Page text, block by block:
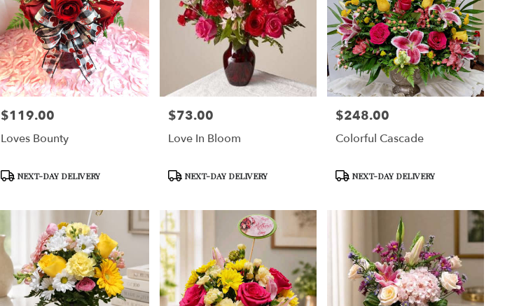
Price:
$119.00
Loves Bounty
ProductNEXT-DAY DELIVERY
Price:
$73.00
Love In Bloom
ProductNEXT-DAY DELIVERY
Price:
$248.00
Colorful Cascade
ProductNEXT-DAY DELIVERY